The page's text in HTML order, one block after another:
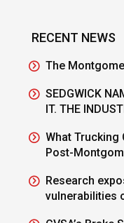
RECENT NEWS
The
SEDGWICK
IT. THE
What Trucking
Post-
Research
vulnerabilities